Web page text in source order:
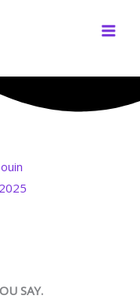
SAY.